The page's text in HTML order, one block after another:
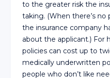
to the greater risk the
taking. (When there’s no
the insurance company
about the applicant.) For
policies can cost up to
medically underwritten
people who don’t like